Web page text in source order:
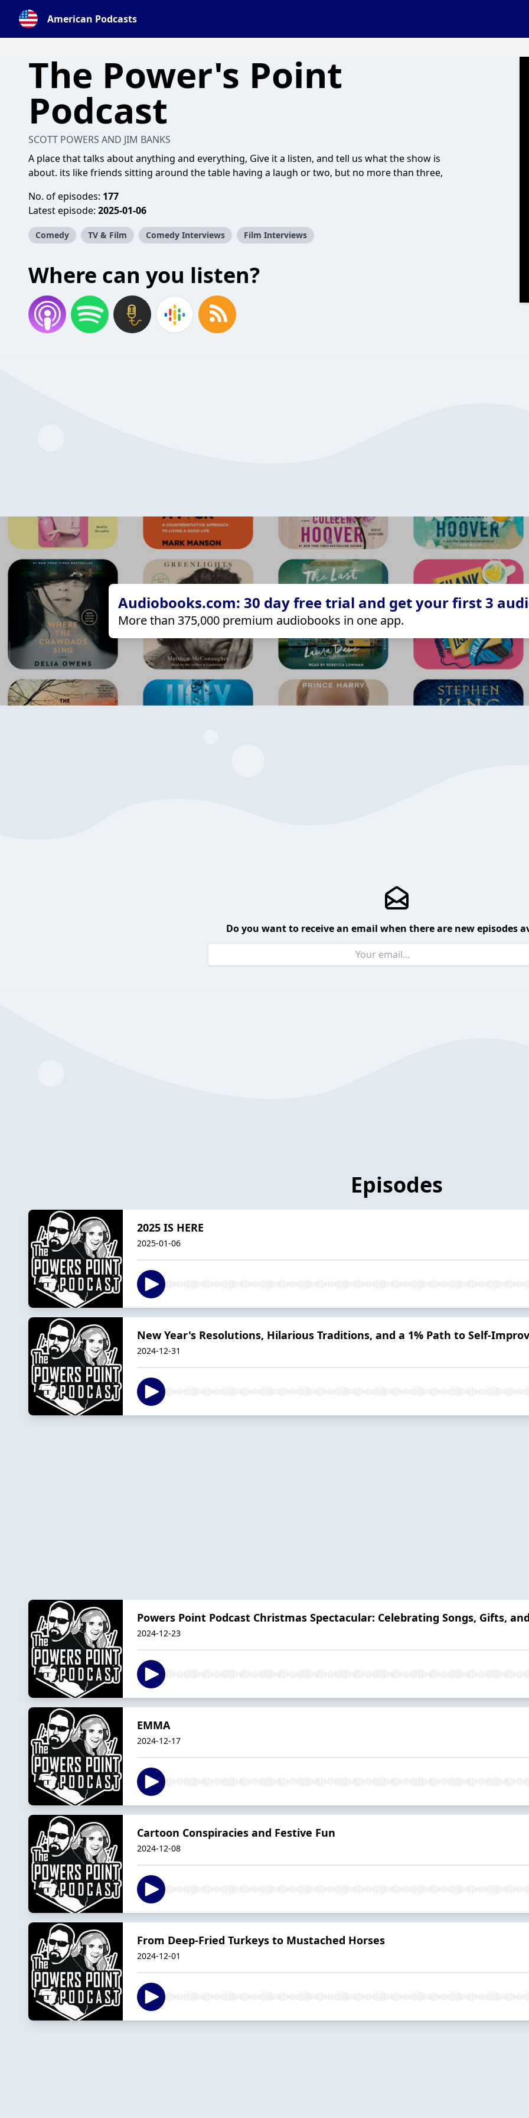
American Podcasts
The Power's Point
Podcast
SCOTT POWERS AND JIM BANKS
A place that talks about anything and everything, Give it a listen, and tell us what the show is
about. its like friends sitting around the table having a laugh or two, but no more than three,
No. of episodes: 177
Latest episode: 2025-01-06
Comedy TV & Film Comedy Interviews Film Interviews
Where can you listen?
Audiobooks.com: 30 day free trial and get your first 3
More than 375,000 premium audiobooks in one app.
Do you want to receive an email when there are new episodes
Episodes
2025 IS HERE
2025-01-06
New Year's Resolutions, Hilarious Traditions, and a 1% Path to Self-
2024-12-31
Powers Point Podcast Christmas Spectacular: Celebrating Songs, Gifts,
2024-12-23
EMMA
2024-12-17
Cartoon Conspiracies and Festive Fun
2024-12-08
From Deep-Fried Turkeys to Mustached Horses
2024-12-01